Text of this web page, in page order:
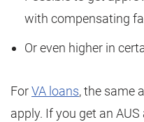
with compensating
Or even higher in
ForVA loans, the same
apply. If you get an